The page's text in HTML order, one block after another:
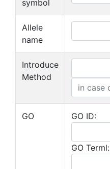
symbol
Allele
name
Introduce
Method
GO GO ID:
GO Terml: